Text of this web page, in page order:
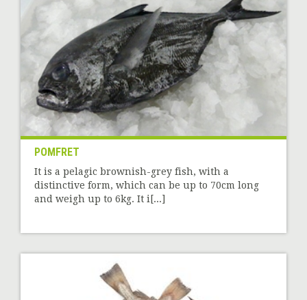
POMFRET
It is a pelagic brownish-grey fish, with a
distinctive form, which can be up to 70cm long
and weigh up to 6kg. It i[...]